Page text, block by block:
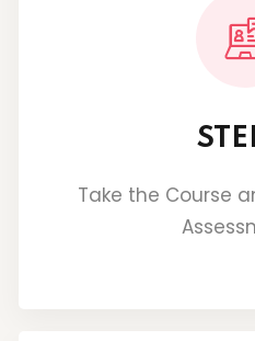
Take the Course